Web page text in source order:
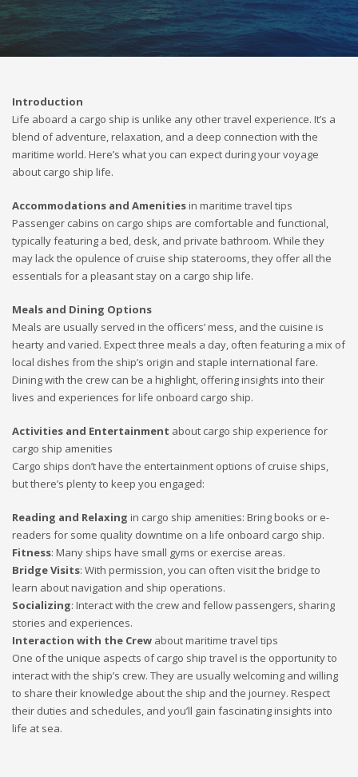
Introduction
Life aboard a cargo ship is unlike any other travel experience. It’s a
blend of adventure, relaxation, and a deep connection with the
maritime world. Here’s what you can expect during your voyage
about cargo ship life.
Accommodations and Amenitiesin maritime travel tips
Passenger cabins on cargo ships are comfortable and functional,
typically featuring a bed, desk, and private bathroom. While they
may lack the opulence of cruise ship staterooms, they offer all the
essentials for a pleasant stay on a cargo ship life.
Meals and Dining Options
Meals are usually served in the officers’ mess, and the cuisine is
hearty and varied. Expect three meals a day, often featuring a mix of
local dishes from the ship’s origin and staple international fare.
Dining with the crew can be a highlight, offering insights into their
lives and experiences for life onboard cargo ship.
Activities and Entertainment about cargo ship experience for
cargo ship amenities
Cargo ships don’t have the entertainment options of cruise ships,
but there’s plenty to keep you engaged:
Reading and Relaxing in cargo ship amenities: Bring books or e-
readers for some quality downtime on a life onboard cargo ship.
Fitness: Many ships have small gyms or exercise areas.
Bridge Visits: With permission, you can often visit the bridge to
learn about navigation and ship operations.
Socializing: Interact with the crew and fellow passengers, sharing
stories and experiences.
Interaction with the Crew about maritime travel tips
One of the unique aspects of cargo ship travel is the opportunity to
interact with the ship’s crew. They are usually welcoming and willing
to share their knowledge about the ship and the journey. Respect
their duties and schedules, and you’ll gain fascinating insights into
life at sea.